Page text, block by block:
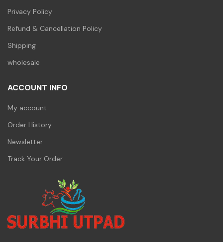
Privacy Policy
Refund & Cancellation Policy
Shipping
wholesale
ACCOUNT INFO
My account
Order History
Newsletter
Track Your Order